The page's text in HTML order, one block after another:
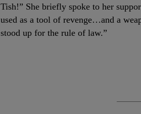
Tish!” She briefly spoke to her
used as a tool of revenge…and a
stood up for the rule of law.”